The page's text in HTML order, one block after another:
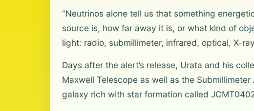
“Neutrinos alone tell us that something
source is, how far away it is, or what kind of
light: radio, submillimeter, infrared, optical, X-
Days after the alert’s release, Urata and his
Maxwell Telescope as well as the
galaxy rich with star formation called